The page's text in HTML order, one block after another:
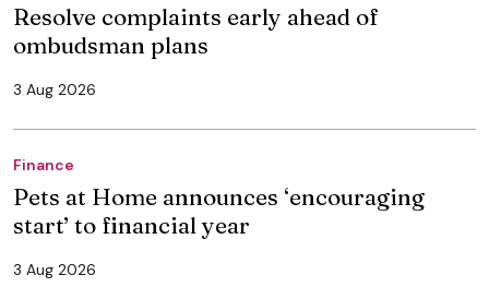
Resolve complaints early ahead of
ombudsman plans
3 Aug 2026
Finance
Pets at Home announces ‘encouraging
start’ to financial year
3 Aug 2026